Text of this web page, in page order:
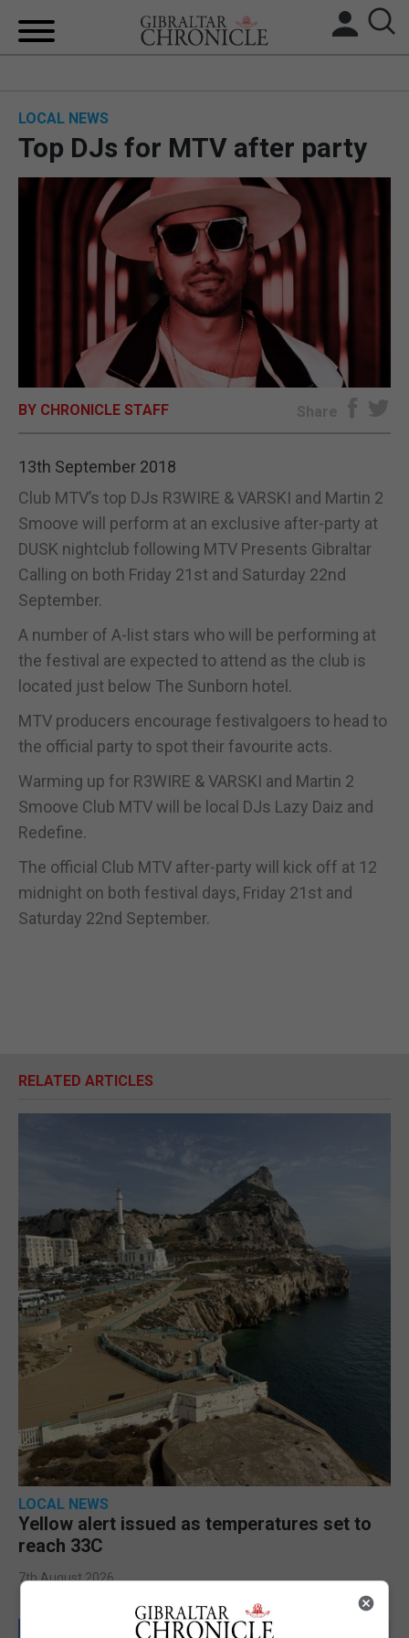
UK/SPAIN NEWS
FEATURES
SPORTS
OPINION & ANALYSIS
LOCAL NEWS
Top DJs for MTV after party
BY CHRONICLE STAFF Share
13th September 2018
Club MTV’s top DJs R3WIRE & VARSKI and Martin 2
Smoove will perform at an exclusive after-party at
DUSK nightclub following MTV Presents Gibraltar
Calling on both Friday 21st and Saturday 22nd
September.
A number of A-list stars who will be performing at
the festival are expected to attend as the club is
located just below The Sunborn hotel.
MTV producers encourage festivalgoers to head to
the official party to spot their favourite acts.
Warming up for R3WIRE & VARSKI and Martin 2
Smoove Club MTV will be local DJs Lazy Daiz and
Redefine.
The official Club MTV after-party will kick off at 12
midnight on both festival days, Friday 21st and
Saturday 22nd September.
RELATED ARTICLES
LOCAL NEWS
Yellow alert issued as temperatures set to
reach 33C
7th August 2026